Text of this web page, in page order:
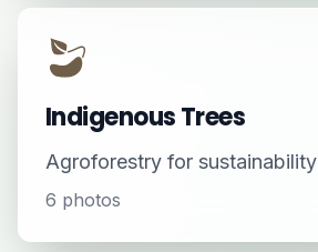
Indigenous Trees
Agroforestry for sustainability
6 photos